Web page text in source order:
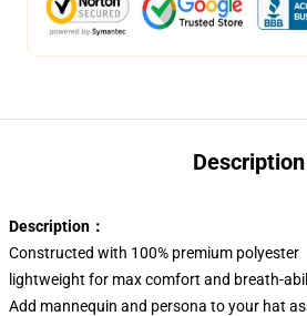
Description
Description：
Constructed with 100% premium polyester
lightweight for max comfort and breath-
Add mannequin and persona to your hat